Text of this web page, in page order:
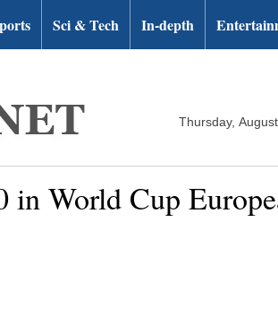
Sci & Tech In-depth
Thursday,
in World Cup